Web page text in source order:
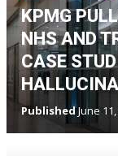
KPMG
NHS AND
CASE
PublishedJune 11,